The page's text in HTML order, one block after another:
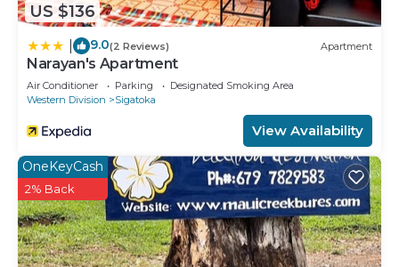
US $136
9.0(2 Reviews) Apartment
Narayan's Apartment
Air Conditioner Parking
Designated Smoking Area
Western Division
Sigatoka
View Availability
OneKeyCash
2% Back